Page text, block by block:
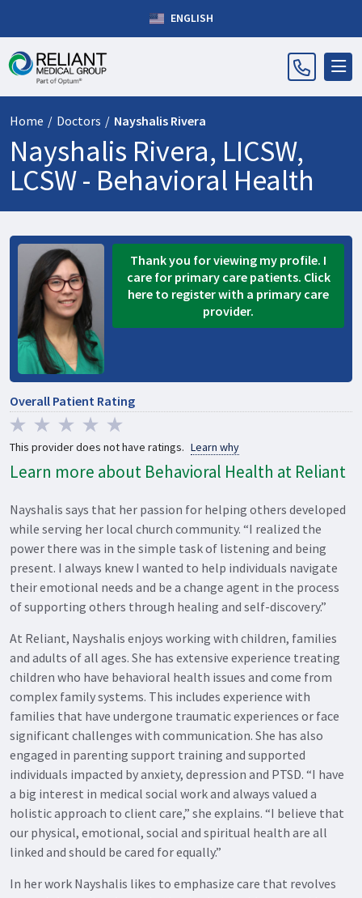
ENGLISH
Home / Doctors / Nayshalis Rivera
Nayshalis Rivera, LICSW,
LCSW - Behavioral Health
Thank you for viewing my profile. I
care for primary care patients. Click
here to register with a primary care
provider.
Overall Patient Rating
This provider does not have ratings. Learn why
Learn more about Behavioral Health at Reliant
Nayshalis says that her passion for helping others developed
while serving her local church community. “I realized the
power there was in the simple task of listening and being
present. I always knew I wanted to help individuals navigate
their emotional needs and be a change agent in the process
of supporting others through healing and self-discovery.”
At Reliant, Nayshalis enjoys working with children, families
and adults of all ages. She has extensive experience treating
children who have behavioral health issues and come from
complex family systems. This includes experience with
families that have undergone traumatic experiences or face
significant challenges with communication. She has also
engaged in parenting support training and supported
individuals impacted by anxiety, depression and PTSD. “I have
a big interest in medical social work and always valued a
holistic approach to client care,” she explains. “I believe that
our physical, emotional, social and spiritual health are all
linked and should be cared for equally.”
In her work Nayshalis likes to emphasize care that revolves